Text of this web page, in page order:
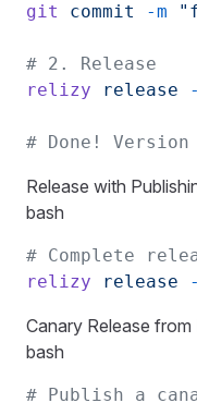
git commit -m
# 2. Release
relizy release
# Done! Version
Release with
bash
# Complete
relizy release
Canary Release from
bash
# Publish a